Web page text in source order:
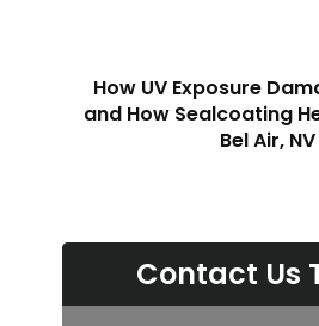
How UV Exposure
and How Sealcoating
Bel Air, NV
Contact Us